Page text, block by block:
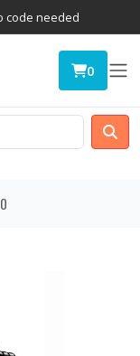
code needed
0